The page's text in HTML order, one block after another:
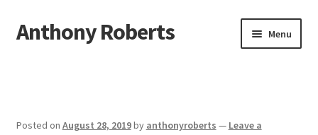
Skip
to
Skip
to
Anthony Roberts Menu
Posted on August 28, 2019by anthonyroberts — Leave a